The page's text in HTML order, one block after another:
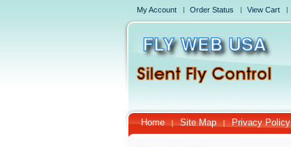
My Account Order Status View Cart
Home Site Map Privacy Policy